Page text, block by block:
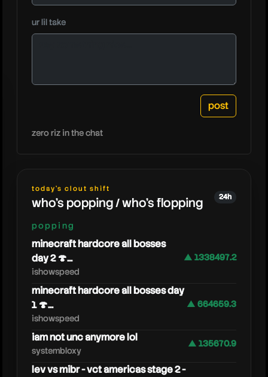
ur lil take
zero riz in the chat
today's clout shift
who's popping / who's flopping 24h
popping
minecraft hardcore all bosses
day 2 🍄...
ishowspeed
▲ 1338497.2
minecraft hardcore all bosses day
1 🍄...
ishowspeed
▲ 664659.3
iam not unc anymore lol
systembloxy
▲ 135670.9
lev vs mibr - vct americas stage 2 -